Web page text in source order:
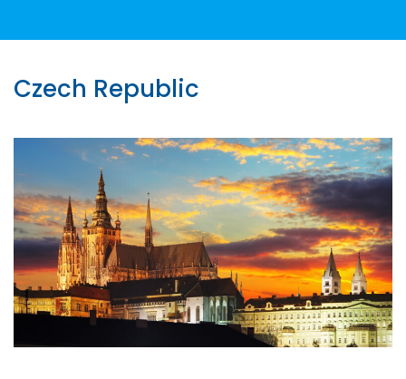
Czech Republic